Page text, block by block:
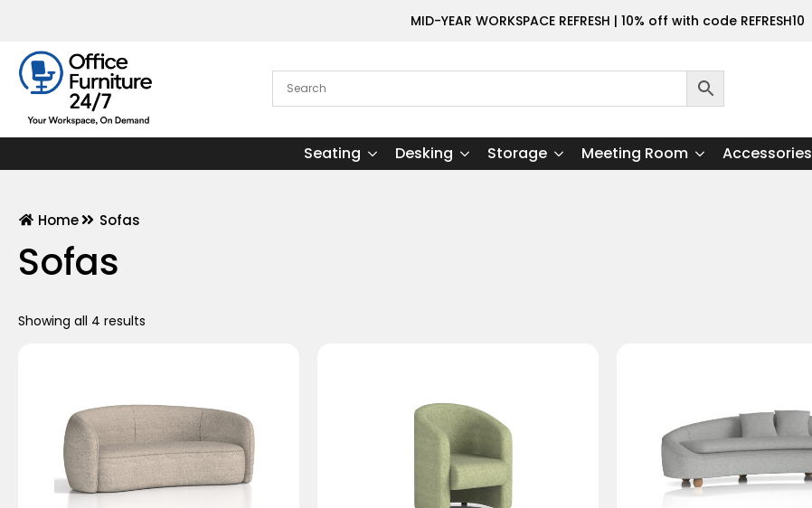
MID-YEAR WORKSPACE REFRESH | 10% off with code REFRESH10
Seating Desking Storage Meeting Room Accessories
Home Sofas
Sofas
Showing all 4 results